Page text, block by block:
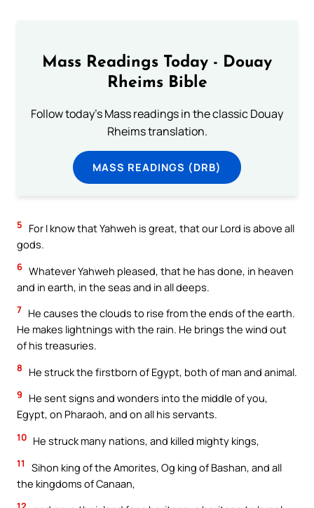
Mass Readings Today - Douay
Rheims Bible
Follow today's Mass readings in the classic Douay
Rheims translation.
MASS READINGS (DRB)
5
For I know that Yahweh is great, that our Lord is above all
gods.
6 Whatever Yahweh pleased, that he has done, in heaven
and in earth, in the seas and in all deeps.
7 He causes the clouds to rise from the ends of the earth.
He makes lightnings with the rain. He brings the wind out
of his treasuries.
8 He struck the firstborn of Egypt, both of man and animal.
9
He sent signs and wonders into the middle of you,
Egypt, on Pharaoh, and on all his servants.
10 He struck many nations, and killed mighty kings,
11
Sihon king of the Amorites, Og king of Bashan, and all
the kingdoms of Canaan,